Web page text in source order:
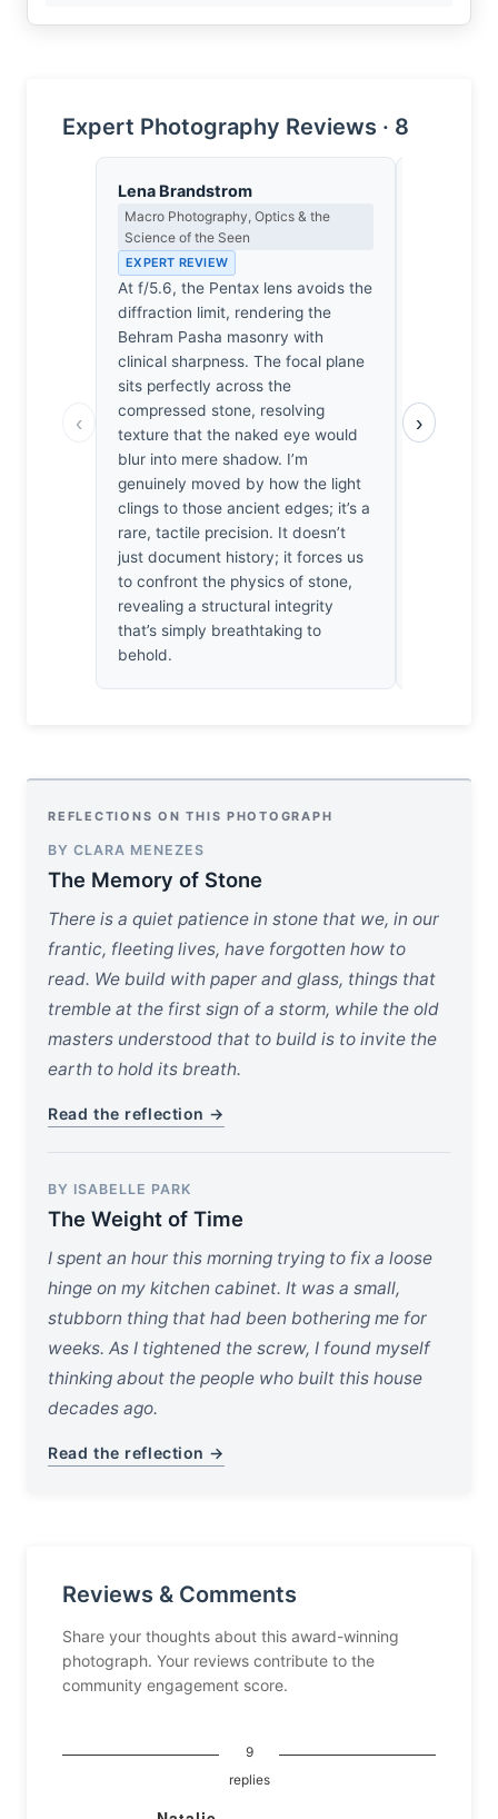
Expert Photography Reviews · 8
‹
Lena Brandstrom
Macro Photography, Optics & the
Science of the Seen
EXPERT REVIEW
At f/5.6, the Pentax lens avoids the
diffraction limit, rendering the
Behram Pasha masonry with
clinical sharpness. The focal plane
sits perfectly across the
compressed stone, resolving
texture that the naked eye would
blur into mere shadow. I’m
genuinely moved by how the light
clings to those ancient edges; it’s a
rare, tactile precision. It doesn’t
just document history; it forces us
to confront the physics of stone,
revealing a structural integrity
that’s simply breathtaking to
behold.
There’s
I’ve rarely
›
REFLECTIONS ON THIS PHOTOGRAPH
BY CLARA MENEZES
The Memory of Stone
There is a quiet patience in stone that we, in our
frantic, fleeting lives, have forgotten how to
read. We build with paper and glass, things that
tremble at the first sign of a storm, while the old
masters understood that to build is to invite the
earth to hold its breath.
Read the reflection →
BY ISABELLE PARK
The Weight of Time
I spent an hour this morning trying to fix a loose
hinge on my kitchen cabinet. It was a small,
stubborn thing that had been bothering me for
weeks. As I tightened the screw, I found myself
thinking about the people who built this house
decades ago.
Read the reflection →
Reviews & Comments
Share your thoughts about this award-winning
photograph. Your reviews contribute to the
community engagement score.
9
replies